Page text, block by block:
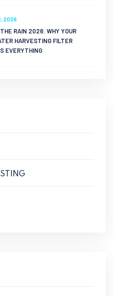
2026
RAIN 2026: WHY YOUR
HARVESTING FILTER
EVERYTHING